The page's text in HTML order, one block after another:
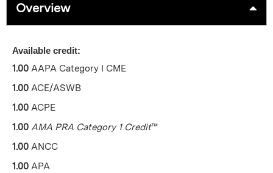
Overview
Available credit:
1.00 AAPA Category I CME
1.00 ACE/ASWB
1.00 ACPE
1.00 AMA PRA Category 1 Credit™
1.00 ANCC
1.00 APA